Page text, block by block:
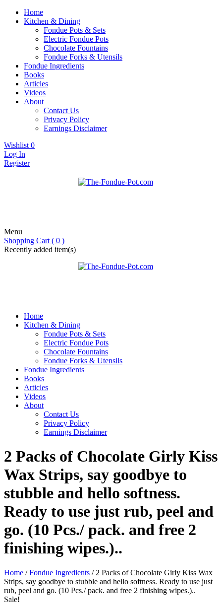
Home
Kitchen & Dining
Fondue Pots & Sets
Electric Fondue Pots
Chocolate Fountains
Fondue Forks & Utensils
Fondue Ingredients
Books
Articles
Videos
About
Contact Us
Privacy Policy
Earnings Disclaimer
Wishlist 0
Log In
Register
Menu
Shopping Cart ( 0 )
Recently added item(s)
Home
Kitchen & Dining
Fondue Pots & Sets
Electric Fondue Pots
Chocolate Fountains
Fondue Forks & Utensils
Fondue Ingredients
Books
Articles
Videos
About
Contact Us
Privacy Policy
Earnings Disclaimer
2 Packs of Chocolate Girly Kiss
Wax Strips, say goodbye to
stubble and hello softness.
Ready to use just rub, peel and
go. (10 Pcs./ pack. and free 2
finishing wipes.)..
Home /Fondue Ingredients / 2 Packs of Chocolate Girly Kiss Wax
Strips, say goodbye to stubble and hello softness. Ready to use just
rub, peel and go. (10 Pcs./ pack. and free 2 finishing wipes.)..
Sale!